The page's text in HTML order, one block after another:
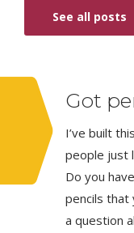
See all posts
Got
I’ve built
people just
Do you
pencils that
a question